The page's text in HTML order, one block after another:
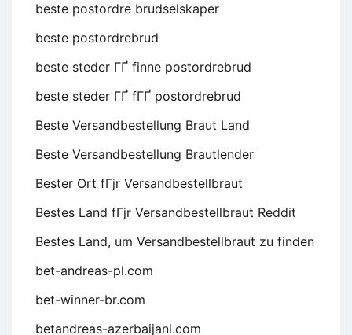
beste postordre brudselskaper
beste postordrebrud
beste steder ГҐ finne postordrebrud
beste steder ГҐ fГҐ postordrebrud
Beste Versandbestellung Braut Land
Beste Versandbestellung Brautlender
Bester Ort fГјr Versandbestellbraut
Bestes Land fГјr Versandbestellbraut Reddit
Bestes Land, um Versandbestellbraut zu finden
bet-andreas-pl.com
bet-winner-br.com
betandreas-azerbaijani.com